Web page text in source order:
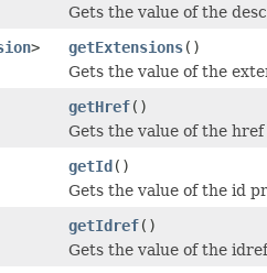
Gets the value of the
> getExtensions()
Gets the value of the
getHref()
Gets the value of the
getId()
Gets the value of the id
getIdref()
Gets the value of the